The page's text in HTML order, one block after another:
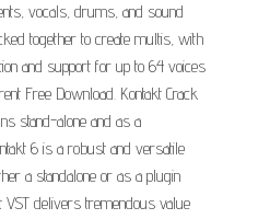
vocals, drums, and sound
together to create multis, with
and support for up to 64 voices
Free Download. Kontakt Crack
stand-alone and as a
6 is a robust and versatile
a standalone or as a plugin
delivers tremendous value